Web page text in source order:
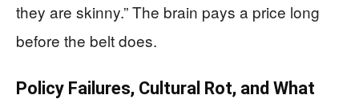
they are skinny.” The brain pays a price long
before the belt does.
Policy Failures, Cultural Rot, and What